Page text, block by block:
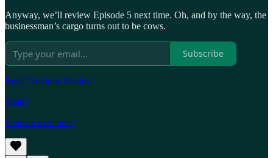
Anyway, we’ll review Episode 5 next time. Oh, and by the way, the
businessman’s cargo turns out to be cows.
Subscribe
Read Previous Review
Share
Leave a comment